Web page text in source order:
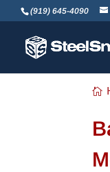
(919) 645-4090